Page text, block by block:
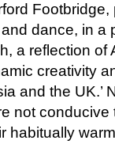
dance, in a
a reflection of
creativity
and the UK.’
not conducive
habitually